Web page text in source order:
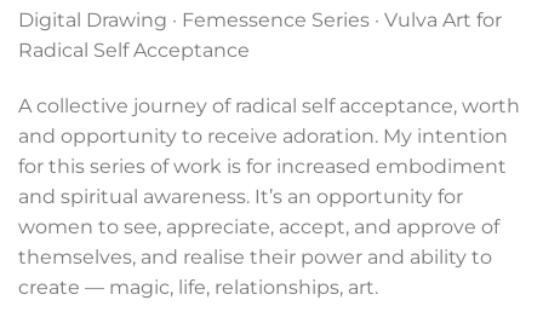
Digital Drawing · Femessence Series · Vulva Art for
Radical Self Acceptance
A collective journey of radical self acceptance, worth
and opportunity to receive adoration. My intention
for this series of work is for increased embodiment
and spiritual awareness. It’s an opportunity for
women to see, appreciate, accept, and approve of
themselves, and realise their power and ability to
create — magic, life, relationships, art.